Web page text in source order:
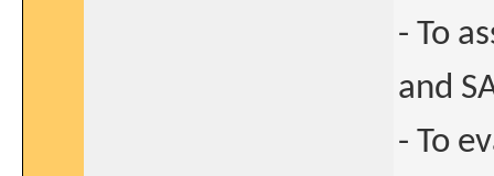
- To
and
- To